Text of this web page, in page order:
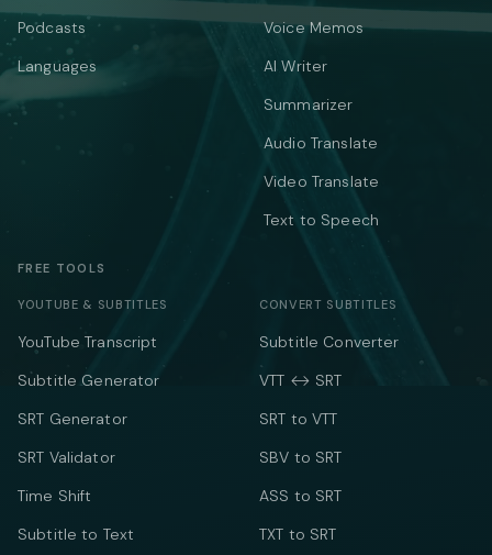
Podcasts
Languages
Voice Memos
AI Writer
Summarizer
Audio Translate
Video Translate
Text to Speech
FREE TOOLS
YOUTUBE & SUBTITLES
YouTube Transcript
Subtitle Generator
SRT Generator
SRT Validator
Time Shift
Subtitle to Text
CONVERT SUBTITLES
Subtitle Converter
VTT ↔ SRT
SRT to VTT
SBV to SRT
ASS to SRT
TXT to SRT